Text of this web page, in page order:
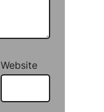
Website